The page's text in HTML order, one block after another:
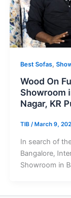
Best Sofas,
Wood On
Showroom
Nagar, KR
TIB / March 9,
In search of
Bangalore,
Showroom in